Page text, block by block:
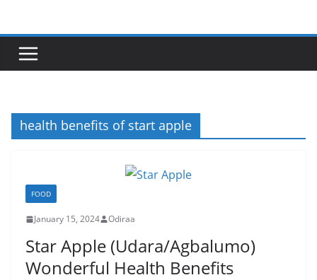
content
health benefits of start apple
FOOD
January 15, 2024 Odiraa
Star Apple (Udara/Agbalumo)
Wonderful Health Benefits